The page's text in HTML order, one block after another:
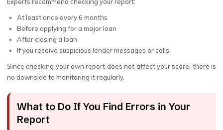
At least once every 6 months
Before applying for a major loan
After closing a loan
If you receive suspicious lender messages or calls
Since checking your own report does not affect your score, there is
no downside to monitoring it regularly.
What to Do If You Find Errors in Your
Report